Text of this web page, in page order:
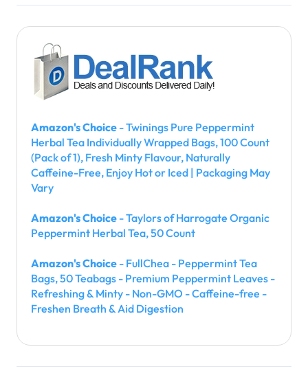
Amazon's Choice - Twinings Pure Peppermint
Herbal Tea Individually Wrapped Bags, 100 Count
(Pack of 1), Fresh Minty Flavour, Naturally
Caffeine-Free, Enjoy Hot or Iced | Packaging May
Vary
Amazon's Choice - Taylors of Harrogate Organic
Peppermint Herbal Tea, 50 Count
Amazon's Choice - FullChea - Peppermint Tea
Bags, 50 Teabags - Premium Peppermint Leaves -
Refreshing & Minty - Non-GMO - Caffeine-free -
Freshen Breath & Aid Digestion